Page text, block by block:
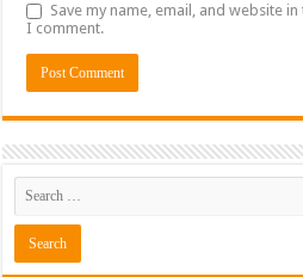
Save my name, email, and website
I comment.